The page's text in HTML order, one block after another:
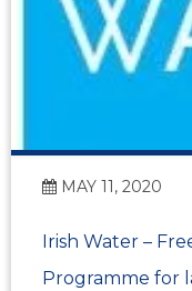
MAY 11, 2020
Irish Water –
Programme for